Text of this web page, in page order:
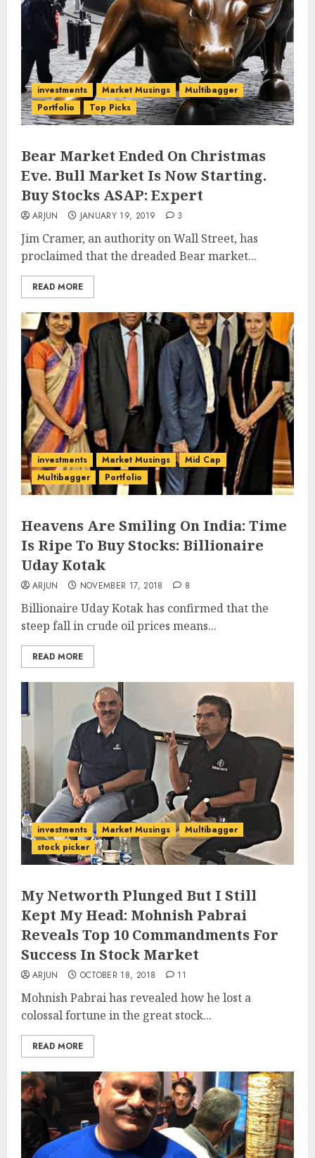
investments Market Musings
Multibagger
Portfolio
Top Picks
Bear Market Ended On Christmas
Eve. Bull Market Is Now Starting.
Buy Stocks ASAP: Expert
ARJUN JANUARY 19, 2019 3
Jim Cramer, an authority on Wall Street, has
proclaimed that the dreaded Bear market...
READ MORE
investments Market Musings
Mid Cap
Multibagger
Portfolio
Heavens Are Smiling On India: Time
Is Ripe To Buy Stocks: Billionaire
Uday Kotak
ARJUN NOVEMBER 17, 2018 8
Billionaire Uday Kotak has confirmed that the
steep fall in crude oil prices means...
READ MORE
investments Market Musings
Multibagger
stock picker
My Networth Plunged But I Still
Kept My Head: Mohnish Pabrai
Reveals Top 10 Commandments For
Success In Stock Market
ARJUN OCTOBER 18, 2018 11
Mohnish Pabrai has revealed how he lost a
colossal fortune in the great stock...
READ MORE